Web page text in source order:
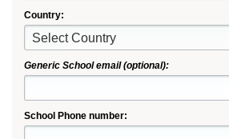
Country:
Select Country
Generic School email (optional):
School Phone number: